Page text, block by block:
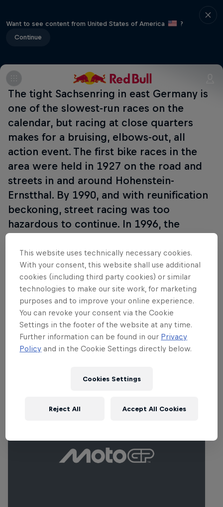
Want to see content from United States of America
?
Continue
The tight Sachsenring in east Germany is
one of the slowest-run races on the
calendar, but racing at close quarters
makes for a bruising, elbows-out, all
action event. The first bike races in the
area were held in 1927 on the road and
streets in and around Hohenstein-
Ernstthal. By 1990, and with reunification
beckoning, street racing was too
hazardous to continue. In 1996, the
near Chemnitz and hosted its first
MotoGP race in 1998. Many
improvements have taken place since
then, including a drastic layout
enhancement in 2001.
This website uses technically necessary cookies.
With your consent, this website shall use additional
cookies (including third party cookies) or similar
technologies to make our site work, for marketing
purposes and to improve your online experience.
You can revoke your consent via the Cookie
Settings in the footer of the website at any time.
Further information can be found in our Privacy
Policy and in the Cookie Settings directly below.
Cookies Settings
Reject All Accept All Cookies